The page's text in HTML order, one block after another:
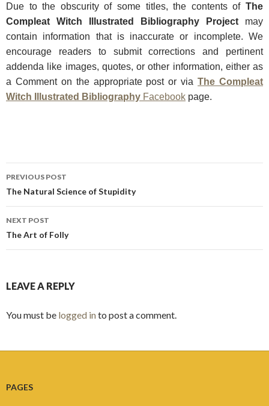
Due to the obscurity of some titles, the contents ofThe
Compleat Witch Illustrated Bibliography Project may
contain information that is inaccurate or incomplete. We
encourage readers to submit corrections and pertinent
addenda like images, quotes, or other information, either as
a Comment on the appropriate post or viaThe Compleat
Witch Illustrated Bibliography Facebook page.
Post
navigation
PREVIOUS POST
The Natural Science of Stupidity
NEXT POST
The Art of Folly
LEAVE A REPLY
You must be logged into post a comment.
PAGES